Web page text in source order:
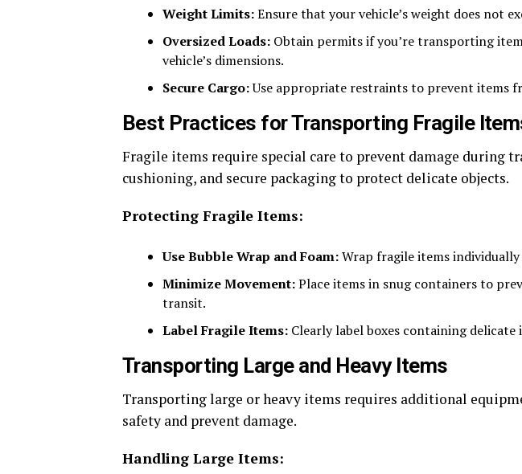
Weight Limits:Ensure that your vehicle’s weight does not
Oversized Loads: Obtain permits if you’re transporting
vehicle’s dimensions.
Secure Cargo:Use appropriate restraints to prevent items
Best Practices for Transporting Fragile
Fragile items require special care to prevent damage during
cushioning, and secure packaging to protect delicate objects.
Protecting Fragile Items:
Use Bubble Wrap and Foam:Wrap fragile items
Minimize Movement:Place items in snug containers to
transit.
Label Fragile Items: Clearly label boxes containing
Transporting Large and Heavy Items
Transporting large or heavy items requires additional
safety and prevent damage.
Handling Large Items: